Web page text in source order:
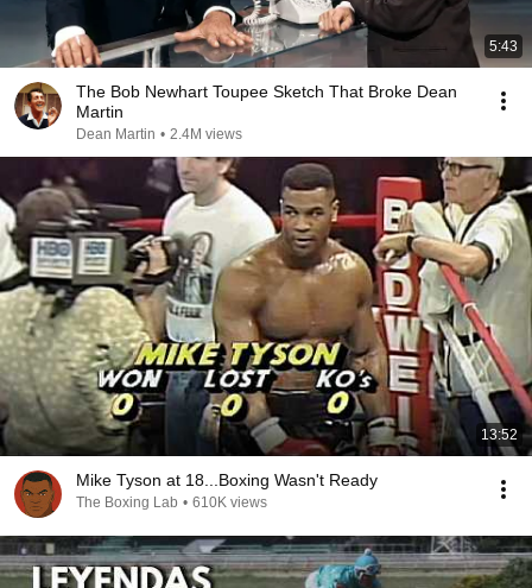
5:43
The Bob Newhart Toupee Sketch That Broke Dean
Martin
Dean Martin • 2.4M views
13:52
Mike Tyson at 18...Boxing Wasn't Ready
The Boxing Lab • 610K views